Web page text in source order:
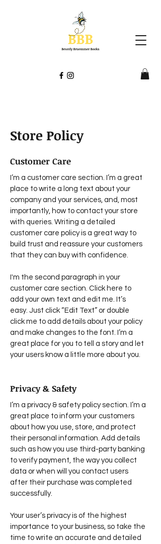
Store Policy
Customer Care
I’m a customer care section. I’m a great
place to write a long text about your
company and your services, and, most
importantly, how to contact your store
with queries. Writing a detailed
customer care policy is a great way to
build trust and reassure your customers
that they can buy with confidence.
I'm the second paragraph in your
customer care section. Click here to
add your own text and edit me. It’s
easy. Just click “Edit Text” or double
click me to add details about your policy
and make changes to the font. I’m a
great place for you to tell a story and let
your users know a little more about you.
Privacy & Safety
I’m a privacy & safety policy section. I’m a
great place to inform your customers
about how you use, store, and protect
their personal information. Add details
such as how you use third-party banking
to verify payment, the way you collect
data or when will you contact users
after their purchase was completed
successfully.
Your user’s privacy is of the highest
importance to your business, so take the
time to write an accurate and detailed